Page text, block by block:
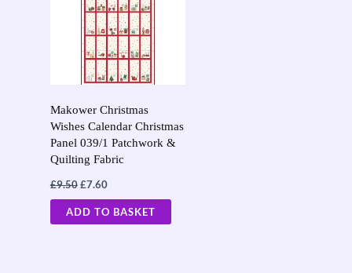
Makower Christmas
Wishes Calendar Christmas
Panel 039/1 Patchwork &
Quilting Fabric
£9.50 £7.60
ADD TO BASKET